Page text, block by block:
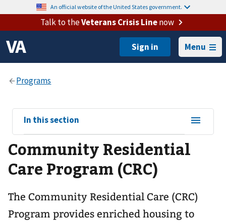
An official website of the United States government.
Talk to theVeterans Crisis Linenow
Menu
View
sub-
navigation
for
In this section
Community Residential
Care Program (CRC)
The Community Residential Care (CRC)
Program provides enriched housing to